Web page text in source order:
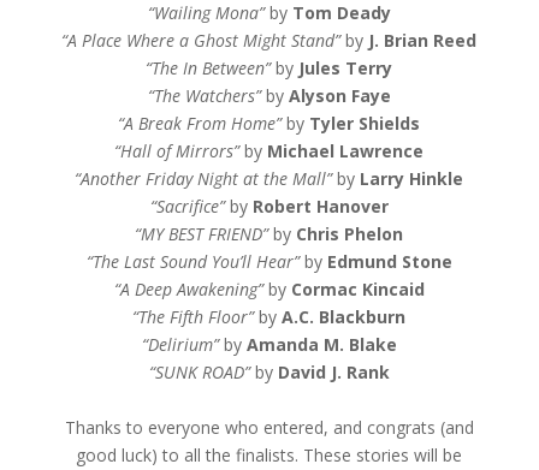
“Wailing Mona”by Tom Deady
“A Place Where a Ghost Might Stand”by J. Brian Reed
“The In Between”by Jules Terry
“The Watchers”by Alyson Faye
“A Break From Home”by Tyler Shields
“Hall of Mirrors”by Michael Lawrence
“Another Friday Night at the Mall”by Larry Hinkle
“Sacrifice”by Robert Hanover
“MY BEST FRIEND”by Chris Phelon
“The Last Sound You’ll Hear”by Edmund Stone
“A Deep Awakening”by Cormac Kincaid
“The Fifth Floor”byA.C. Blackburn
“Delirium”by Amanda M. Blake
“SUNK ROAD”by David J. Rank
Thanks to everyone who entered, and congrats (and
good luck) to all the finalists. These stories will be